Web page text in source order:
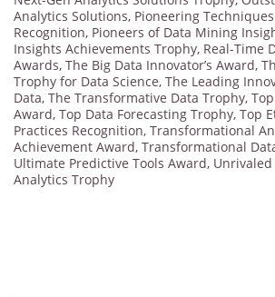
Analytics Solutions, Pioneering
Recognition, Pioneers of Data Mining
Insights Achievements Trophy, Real-Time
Awards, The Big Data Innovator’s Award,
Trophy for Data Science, The Leading
Data, The Transformative Data Trophy,
Award, Top Data Forecasting Trophy, Top
Practices Recognition, Transformational
Achievement Award, Transformational
Ultimate Predictive Tools Award,
Analytics Trophy